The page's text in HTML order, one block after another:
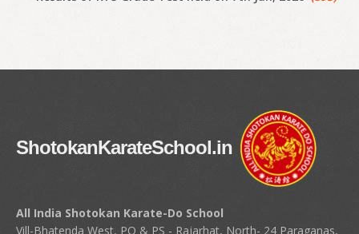
Hoara Academy, Kolkata : Results of KYU Grade Test
Grade Test held on 22nd April, 2026
ShotokanKarateSchool.in
All India Shotokan Karate-Do School
Vill-Bhatenda West, PO & PS - Rajarhat, North- 24 Paraganas,